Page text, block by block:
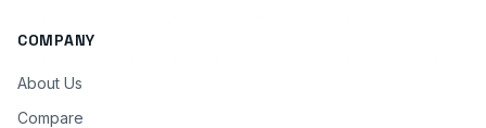
COMPANY
About Us
Compare